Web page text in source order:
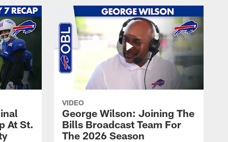
At St.
VIDEO
George Wilson: Joining The
Bills Broadcast Team For
The 2026 Season